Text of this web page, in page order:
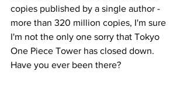
copies published by a single author -
more than 320 million copies, I'm sure
I'm not the only one sorry that Tokyo
One Piece Tower has closed down.
Have you ever been there?